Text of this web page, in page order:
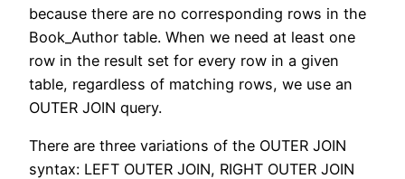
because there are no corresponding rows in the
Book_Author table. When we need at least one
row in the result set for every row in a given
table, regardless of matching rows, we use an
OUTER JOIN query.
There are three variations of the OUTER JOIN
syntax: LEFT OUTER JOIN, RIGHT OUTER JOIN